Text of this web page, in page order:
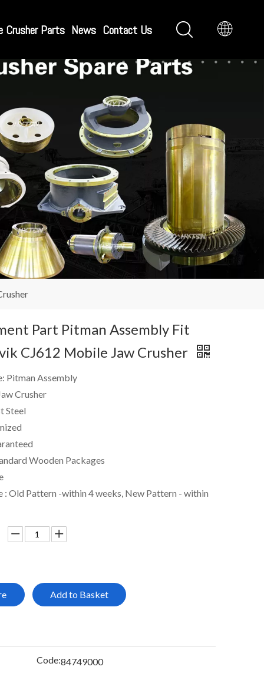
Crusher Parts News Contact Us
Part Pitman Assembly Fit
CJ612 Mobile Jaw Crusher
Pitman Assembly
Crusher
Steel
Wooden Packages
: Old Pattern -within 4 weeks, New Pattern - within
Add to Basket
Code:84749000